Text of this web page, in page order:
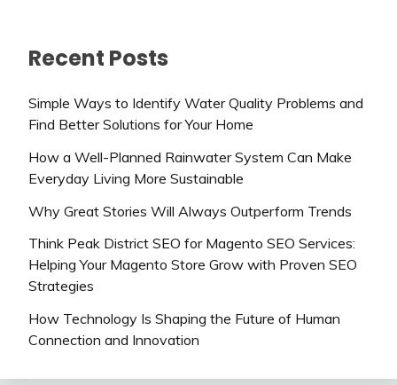
Recent Posts
Simple Ways to Identify Water Quality Problems and
Find Better Solutions for Your Home
How a Well-Planned Rainwater System Can Make
Everyday Living More Sustainable
Why Great Stories Will Always Outperform Trends
Think Peak District SEO for Magento SEO Services:
Helping Your Magento Store Grow with Proven SEO
Strategies
How Technology Is Shaping the Future of Human
Connection and Innovation